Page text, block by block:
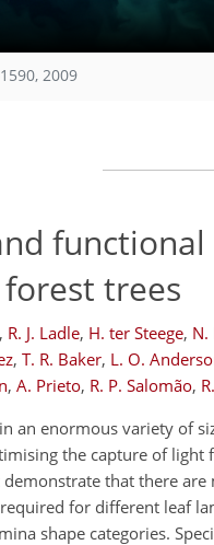
2009
trees
, R. J. Ladle, H. ter Steege, N.
, T. R. Baker, L. O.
, A. Prieto, R. P. Salomão,
an enormous variety of
the capture of
that there
for different leaf
shape categories.